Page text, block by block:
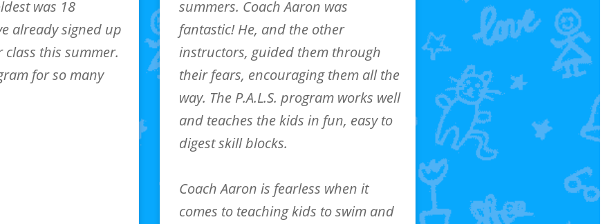
was 18
already signed up
this summer.
for so many
summers. Coach Aaron was
fantastic! He, and the other
instructors, guided them through
their fears, encouraging them all the
way. The P.A.L.S. program works well
and teaches the kids in fun, easy to
digest skill blocks.
Coach Aaron is fearless when it
comes to teaching kids to swim and